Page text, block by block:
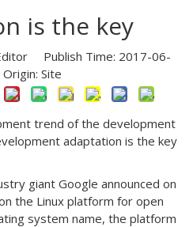
is the key
Publish Time: 2017-06-
Site
trend of the development
adaptation is the key
giant Google announced on
the Linux platform for open
system name, the platform